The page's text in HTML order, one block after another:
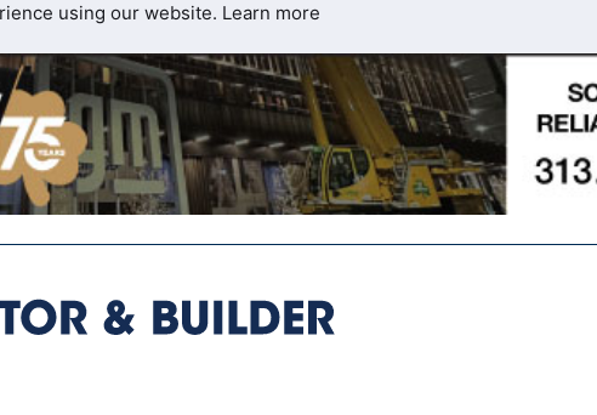
using our website. Learn more